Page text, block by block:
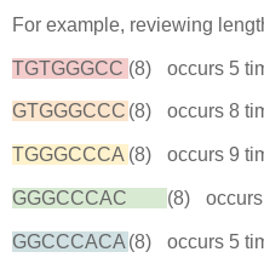
For example, reviewing
TGTGGGCC (8) occurs 5
GTGGGCCC (8) occurs 8
TGGGCCCA (8) occurs 9
GGGCCCAC (8)
GGCCCACA (8) occurs 5